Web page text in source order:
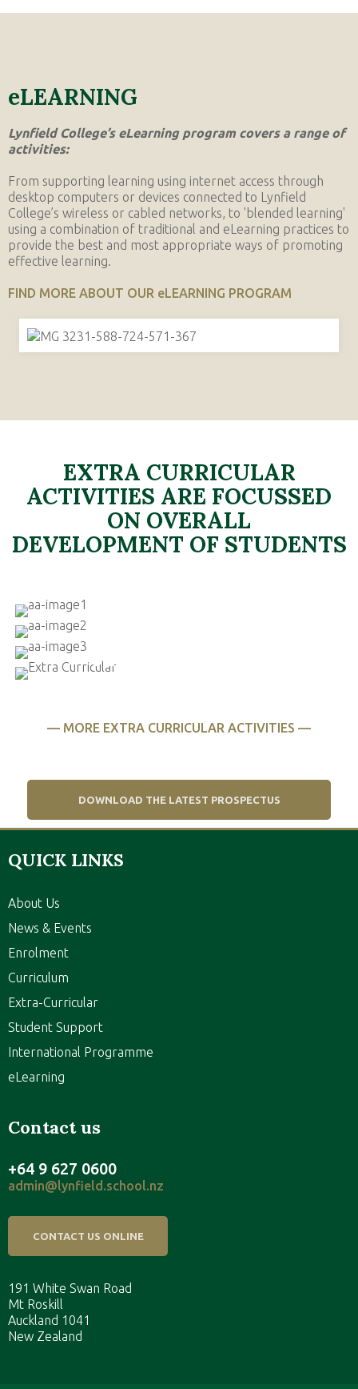
eLEARNING
Lynfield College’s eLearning program covers a range of
activities:
From supporting learning using internet access through
desktop computers or devices connected to Lynfield
College’s wireless or cabled networks, to 'blended learning'
using a combination of traditional and eLearning practices to
provide the best and most appropriate ways of promoting
effective learning.
FIND MORE ABOUT OUR eLEARNING PROGRAM
EXTRA CURRICULAR
ACTIVITIES ARE FOCUSSED
ON OVERALL
DEVELOPMENT OF STUDENTS
PERFORMING ARTS
— MORE EXTRA CURRICULAR ACTIVITIES —
DOWNLOAD THE LATEST PROSPECTUS
QUICK LINKS
About Us
News & Events
Enrolment
Curriculum
Extra-Curricular
Student Support
International Programme
eLearning
Contact us
+64 9 627 0600
admin@lynfield.school.nz
CONTACT US ONLINE
191 White Swan Road
Mt Roskill
Auckland 1041
New Zealand